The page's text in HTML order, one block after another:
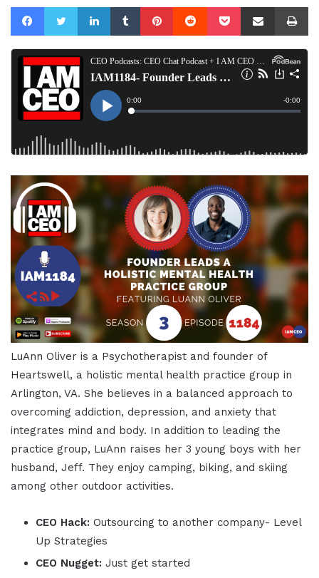
FacebookTwitterLinkedInTumblrPinterestReddit Pocket Share via Email
LuAnn Oliver is a Psychotherapist and founder of
Heartswell, a holistic mental health practice group in
Arlington, VA. She believes in a balanced approach to
overcoming addiction, depression, and anxiety that
integrates mind and body. In addition to leading the
practice group, LuAnn raises her 3 young boys with her
husband, Jeff. They enjoy camping, biking, and skiing
among other outdoor activities.
CEO Hack: Outsourcing to another company- Level
Up Strategies
CEO Nugget: Just get started